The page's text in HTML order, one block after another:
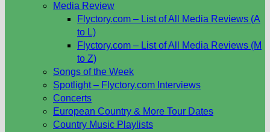
Media Review
Flyctory.com – List of All Media Reviews (A
to L)
Flyctory.com – List of All Media Reviews (M
to Z)
Songs of the Week
Spotlight – Flyctory.com Interviews
Concerts
European Country & More Tour Dates
Country Music Playlists